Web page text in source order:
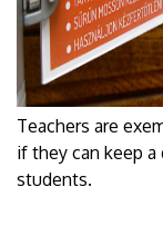
Teachers are
if they can keep
students.